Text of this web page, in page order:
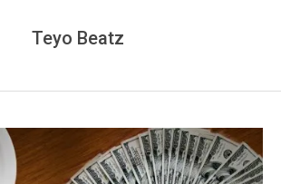
Teyo Beatz